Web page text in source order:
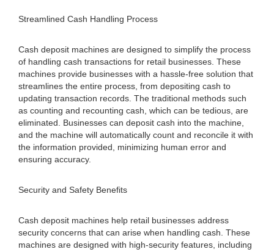
Streamlined Cash Handling Process
Cash deposit machines are designed to simplify the process
of handling cash transactions for retail businesses. These
machines provide businesses with a hassle-free solution that
streamlines the entire process, from depositing cash to
updating transaction records. The traditional methods such
as counting and recounting cash, which can be tedious, are
eliminated. Businesses can deposit cash into the machine,
and the machine will automatically count and reconcile it with
the information provided, minimizing human error and
ensuring accuracy.
Security and Safety Benefits
Cash deposit machines help retail businesses address
security concerns that can arise when handling cash. These
machines are designed with high-security features, including